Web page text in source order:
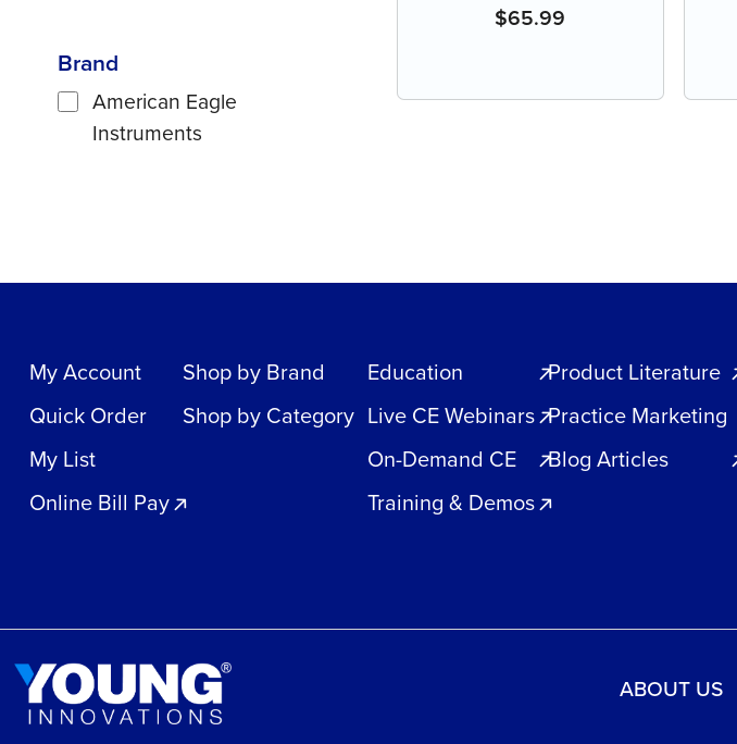
Brand
American Eagle
Instruments
$65.99
My Account
Quick Order
My List
Online Bill Pay
Shop by Brand
Shop by Category
Education
Live CE Webinars
On-Demand CE
Training & Demos
Product Literature
Practice Marketing
Blog Articles
ABOUT US